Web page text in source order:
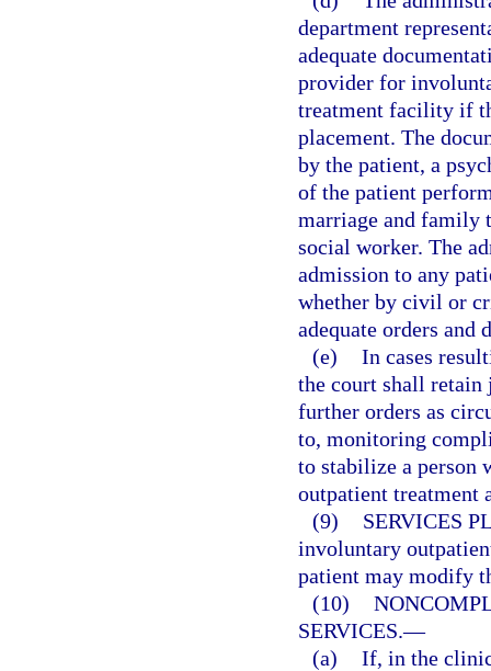
department
adequate
provider for
treatment facility if
placement. The
by the patient, a
of the patient
marriage and family
social worker. The
admission to any
whether by civil or
adequate orders and
(e) In cases
the court shall retain
further orders as
to, monitoring
to stabilize a person
outpatient treatment
(9)
SERVICES
involuntary
patient may modify
(10)
SERVICES.—
(a) If, in the